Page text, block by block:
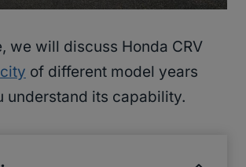
we will discuss Honda CRV
of different model years
understand its capability.